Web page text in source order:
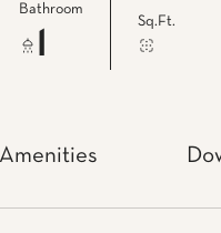
Bathroom
Sq.Ft.